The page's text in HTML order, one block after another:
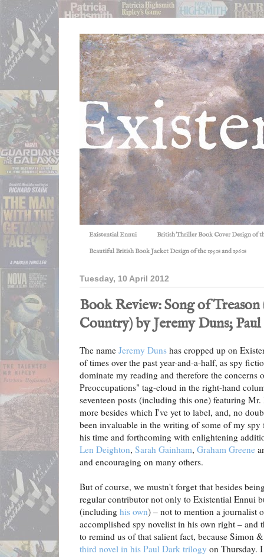
Existential Ennui British Thriller Book Cover Design of
Beautiful British Book Jacket Design of the 1950s and 1960s
Tuesday, 10 April 2012
Book Review: Song of
Country) by Jeremy Duns;
The name Jeremy Duns has cropped up on
of times over the past year-and-a-half, as spy
dominate my reading and therefore the
Preoccupations" tag-cloud in the right-hand
seventeen posts (including this one) featuring
more besides which I've yet to label, and, no
been invaluable in the writing of some of my
his time and forthcoming with enlightening
Len Deighton, Sarah Gainham, Graham Greene
and encouraging on many others.
But of course, we mustn't forget that besides
regular contributor not only to Existential Ennui
(including his own) – not to mention a journalist
accomplished spy novelist in his own right – and
to remind us of that salient fact, because Simon
third novel in his Paul Dark trilogy on Thursday.